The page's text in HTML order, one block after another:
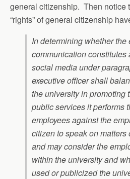
general citizenship. Then notice
“rights” of general citizenship
In determining whether the
communication constitutes
social media under
executive officer shall
the university in promoting
public services it performs
employees against the
citizen to speak on matters
and may consider the
within the university and
used or publicized the